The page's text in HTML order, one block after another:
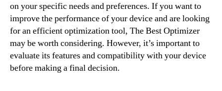
on your specific needs and preferences. If you want to
improve the performance of your device and are looking
for an efficient optimization tool, The Best Optimizer
may be worth considering. However, it’s important to
evaluate its features and compatibility with your device
before making a final decision.